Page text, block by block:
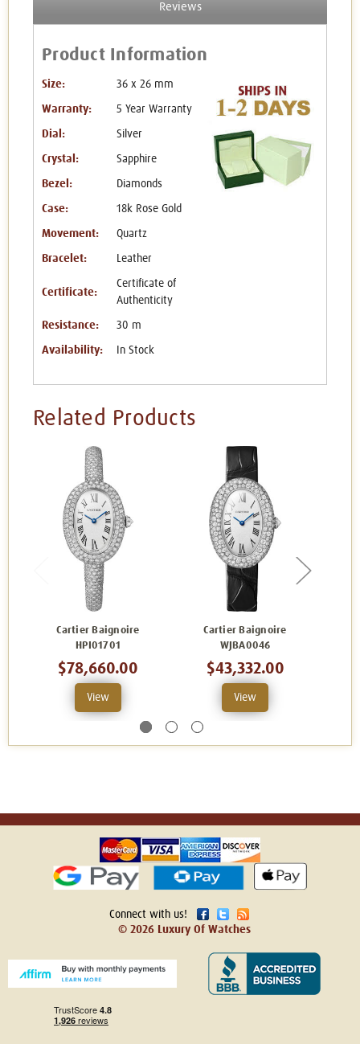
Reviews
Product Information
Size: 36 x 26 mm
Warranty: 5 Year Warranty
Dial: Silver
Crystal: Sapphire
Bezel: Diamonds
Case: 18k Rose Gold
Movement: Quartz
Bracelet: Leather
Certificate:
Certificate of
Authenticity
Resistance: 30 m
Availability: In Stock
Related Products
Cartier Baignoire
HPI01701
$78,660.00
View
Cartier Baignoire
WJBA0046
$43,332.00
View
Connect with us!
© 2026 Luxury Of Watches